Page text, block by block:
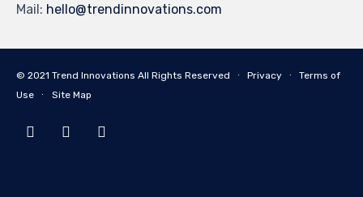
Mail: hello@trendinnovations.com
© 2021 Trend Innovations All Rights Reserved ∙ Privacy ∙ Terms of
Use ∙ Site Map